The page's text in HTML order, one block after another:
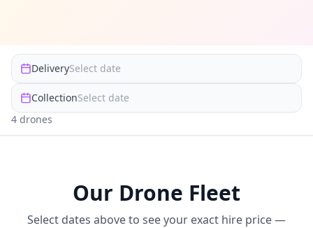
DeliverySelect date
CollectionSelect date
4 drones
Our Drone Fleet
Select dates above to see your exact hire price —